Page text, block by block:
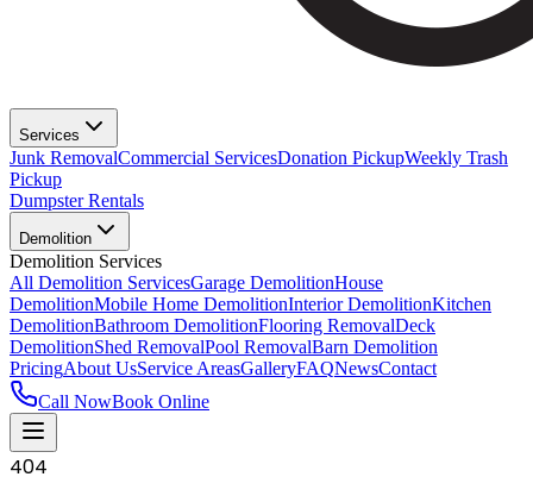
Services
Junk RemovalCommercial ServicesDonation PickupWeekly Trash
Pickup
Dumpster Rentals
Demolition
Demolition Services
All Demolition ServicesGarage DemolitionHouse
DemolitionMobile Home DemolitionInterior DemolitionKitchen
DemolitionBathroom DemolitionFlooring RemovalDeck
DemolitionShed RemovalPool RemovalBarn Demolition
PricingAbout UsService AreasGalleryFAQNewsContact
Call NowBook Online
404